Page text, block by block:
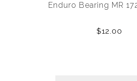
Enduro Bearing MR
$12.00